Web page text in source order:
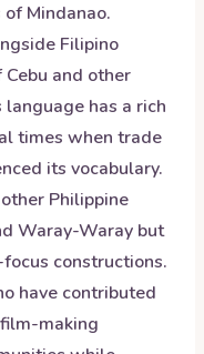
Mindanao.
Filipino
and other
has a rich
times when trade
its vocabulary.
Philippine
Waray-Waray but
constructions.
have contributed
making